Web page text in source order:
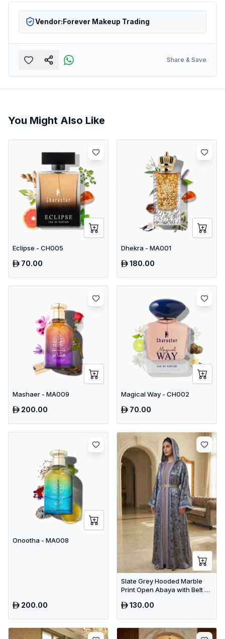
Vendor:Forever Makeup Trading
Share & Save
You Might Also Like
Eclipse - CH005
70.00
Dhekra - MA001
180.00
Mashaer - MA009
200.00
Magical Way - CH002
70.00
Onootha - MA008
200.00
Slate Grey Hooded Marble
Print Open Abaya with Belt –
Wear130.00